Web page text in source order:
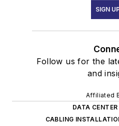
SIGN
Follow us for the
and
Affiliated
DATA
CABLING